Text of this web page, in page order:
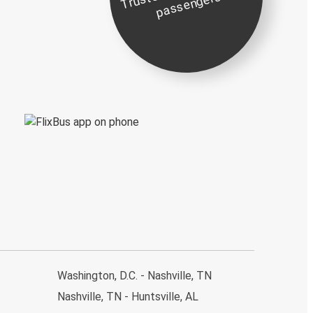
Washington, D.C. - Nashville, TN
Nashville, TN - Huntsville, AL